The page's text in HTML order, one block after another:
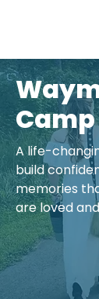
Camp
A life-
build
memories
are loved